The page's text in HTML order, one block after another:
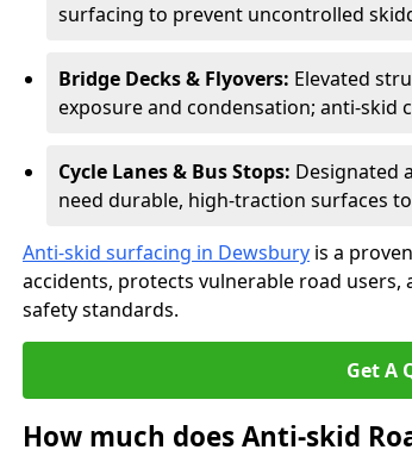
surfacing to prevent uncontrolled
Bridge Decks & Flyovers: Elevated
exposure and condensation; anti-skid
Cycle Lanes & Bus Stops: Designated
need durable, high-traction surfaces
Anti-skid surfacing in Dewsbury is a
accidents, protects vulnerable road
safety standards.
Get A
How much does Anti-skid